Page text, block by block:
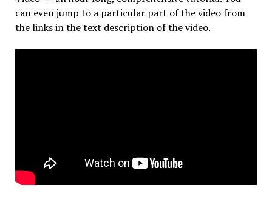
can even jump to a particular part of the video from
the links in the text description of the video.